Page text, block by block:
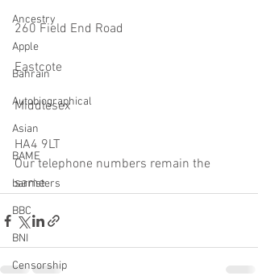
Ancestry
Apple
Bahrain
Autobiographical
Asian
BAME
barristers
BBC
BNI
Censorship
260 Field End Road
Eastcote
Middlesex
HA4 9LT
Our telephone numbers remain the
same